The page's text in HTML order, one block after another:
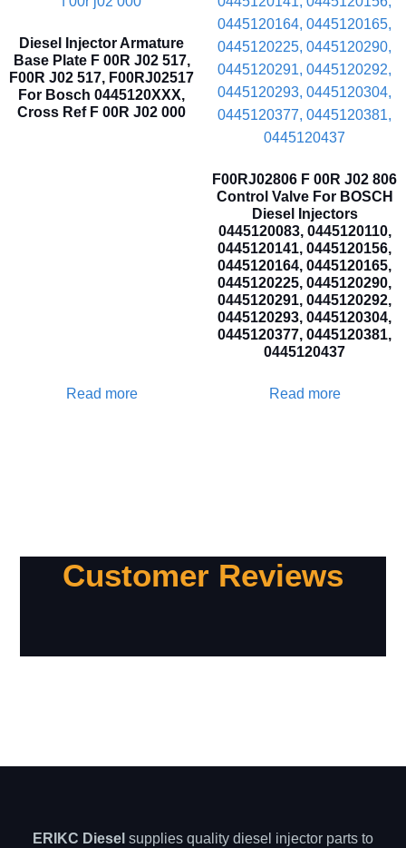
Diesel Injector Armature
Base Plate F 00R J02 517,
F00R J02 517, F00RJ02517
For Bosch 0445120XXX,
Cross Ref F 00R J02 000
Read more
F00RJ02806 F 00R J02 806
Control Valve For BOSCH
Diesel Injectors
0445120083, 0445120110,
0445120141, 0445120156,
0445120164, 0445120165,
0445120225, 0445120290,
0445120291, 0445120292,
0445120293, 0445120304,
0445120377, 0445120381,
0445120437
Read more
Customer Reviews
ERIKC Diesel supplies quality diesel injector parts to